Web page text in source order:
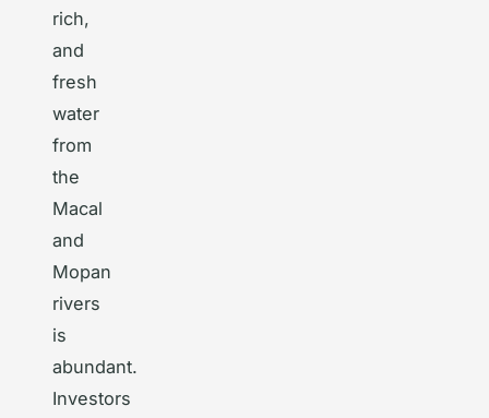
rich,
and
fresh
water
from
the
Macal
and
Mopan
rivers
is
abundant.
Investors